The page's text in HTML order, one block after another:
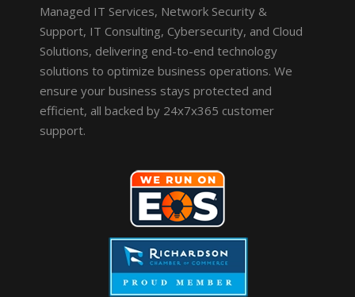
Managed IT Services, Network Security &
Support, IT Consulting, Cybersecurity, and Cloud
Solutions, delivering end-to-end technology
solutions to optimize business operations. We
ensure your business stays protected and
efficient, all backed by 24x7x365 customer
support.